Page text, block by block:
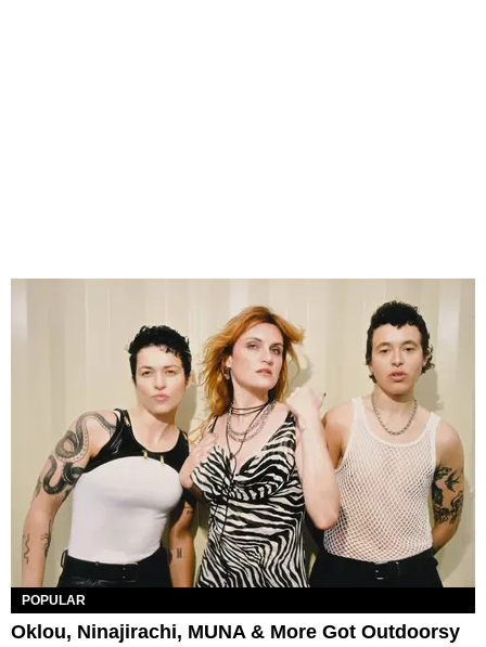
POPULAR
Oklou, Ninajirachi, MUNA & More Got Outdoorsy